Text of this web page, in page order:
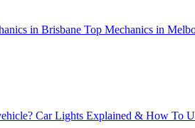
in Brisbane Top Mechanics in
Car Lights Explained & How To